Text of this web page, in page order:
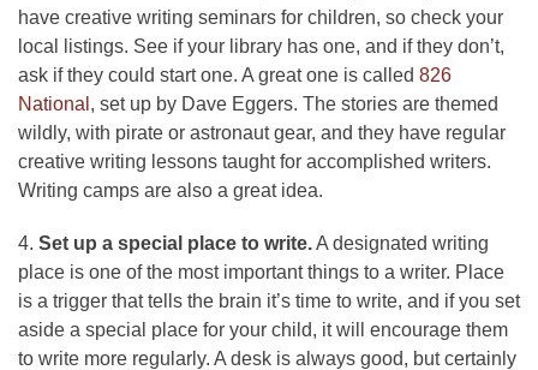
have creative writing seminars for children, so check your
local listings. See if your library has one, and if they don’t,
ask if they could start one. A great one is called 826
National , set up by Dave Eggers. The stories are themed
wildly, with pirate or astronaut gear, and they have regular
creative writing lessons taught for accomplished writers.
Writing camps are also a great idea.
4. Set up a special place to write.A designated writing
place is one of the most important things to a writer. Place
is a trigger that tells the brain it’s time to write, and if you set
aside a special place for your child, it will encourage them
to write more regularly. A desk is always good, but certainly